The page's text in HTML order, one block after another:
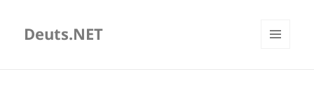
Deuts.NET